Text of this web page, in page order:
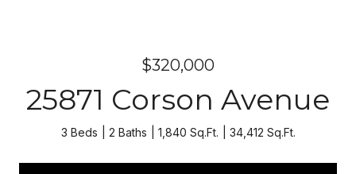
$320,000
25871 Corson Avenue
3 Beds 2 Baths 1,840 Sq.Ft. 34,412 Sq.Ft.